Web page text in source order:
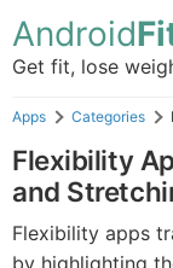
Android
Get fit, lose
Apps Categories
Flexibility
and
Flexibility apps
by highlighting